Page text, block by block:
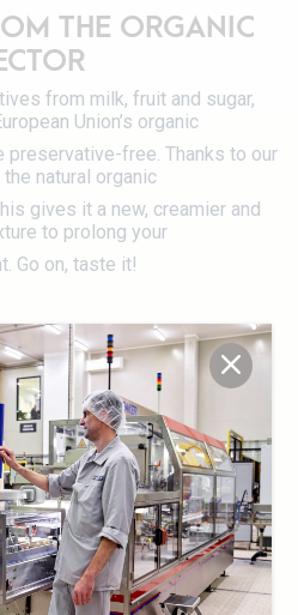
0 km milk
Catalog
THE ORGANIC
from milk, fruit and sugar,
Union’s organic
preservative-free. Thanks to our
natural organic
gives it a new, creamier and
to prolong your
Go on, taste it!
Preservative-free